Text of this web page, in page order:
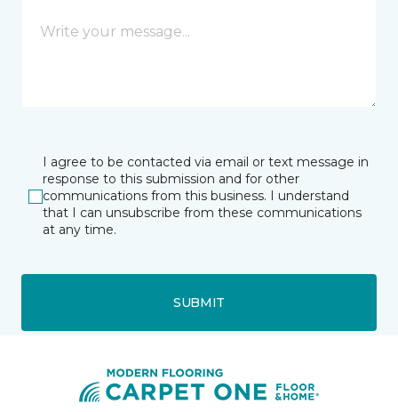
I agree to be contacted via email or text message in
response to this submission and for other
communications from this business. I understand
that I can unsubscribe from these communications
at any time.
SUBMIT